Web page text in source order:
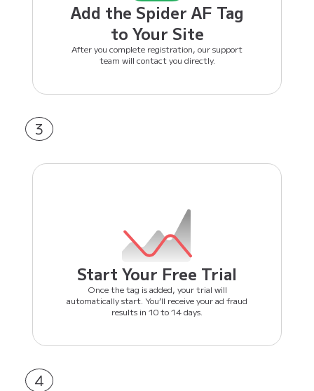
3
4
Add the Spider AF Tag
to Your Site
After you complete registration, our support
team will contact you directly.
Start Your Free Trial
Once the tag is added, your trial will
automatically start. You’ll receive your ad fraud
results in 10 to 14 days.